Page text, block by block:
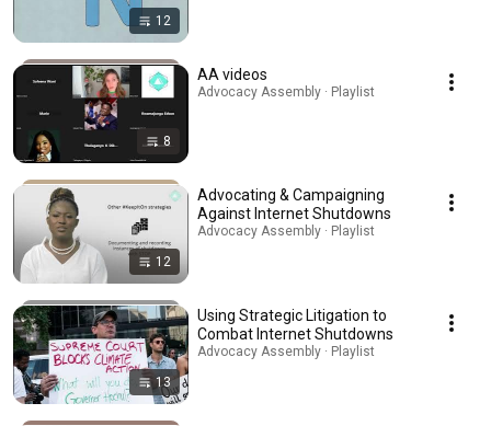
12
8
AA videos
Advocacy Assembly · Playlist
12
Advocating & Campaigning
Against Internet Shutdowns
Advocacy Assembly · Playlist
13
Using Strategic Litigation to
Combat Internet Shutdowns
Advocacy Assembly · Playlist